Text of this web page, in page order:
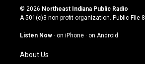
s
t
g
a
m
u
t
u
b
c
e
o
n
k
© 2026 Northeast Indiana Public Radio
A 501(c)3 non-profit organization. Public File
Listen Now · on iPhone · on Android
About Us